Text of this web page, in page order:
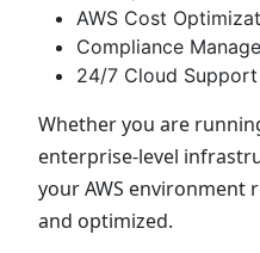
AWS Cost
Compliance
24/7 Cloud Support
Whether you are
enterprise-level
your AWS environment
and optimized.